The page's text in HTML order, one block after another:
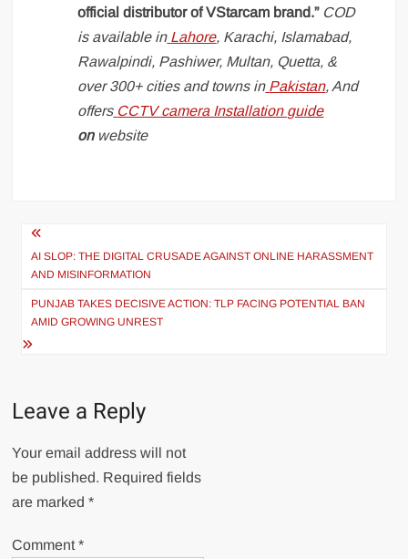
official distributor of VStarcam brand.”COD
is available in Lahore, Karachi, Islamabad,
Rawalpindi, Pashiwer, Multan, Quetta, &
over 300+ cities and towns in Pakistan, And
offers CCTV camera Installation guide
onwebsite
Post
navigation
AI SLOP: THE DIGITAL CRUSADE AGAINST ONLINE HARASSMENT
AND MISINFORMATION
PUNJAB TAKES DECISIVE ACTION: TLP FACING POTENTIAL BAN
AMID GROWING UNREST
Leave a Reply
Your email address will not
be published. Required fields
are marked*
Comment*